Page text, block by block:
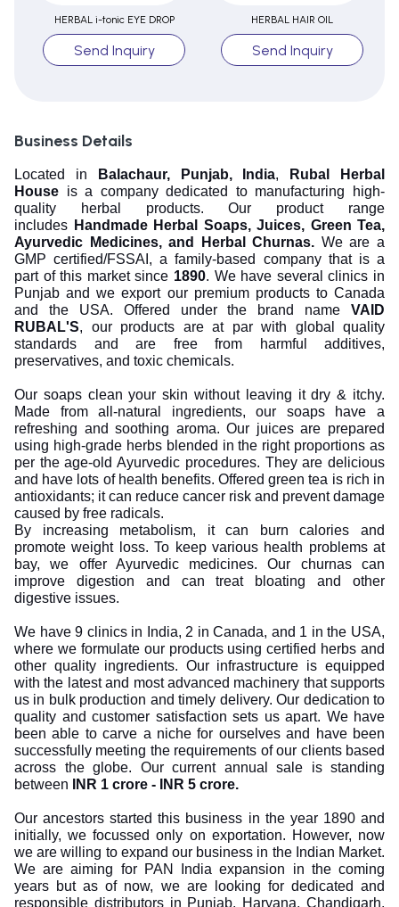
HERBAL i-tonic EYE DROP
Send Inquiry
HERBAL HAIR OIL
Send Inquiry
Business Details
Located in Balachaur, Punjab, India,
Rubal Herbal
House is a company dedicated to manufacturing high-
quality herbal products. Our product range
includes Handmade Herbal Soaps, Juices, Green Tea,
Ayurvedic Medicines, and Herbal Churnas. We are a
GMP certified/FSSAI, a family-based company that is a
part of this market since 1890. We have several clinics in
Punjab and we export our premium products to Canada
and the USA. Offered under the brand name VAID
RUBAL'S, our products are at par with global quality
standards and are free from harmful additives,
preservatives, and toxic chemicals.
Our soaps clean your skin without leaving it dry & itchy.
Made from all-natural ingredients, our soaps have a
refreshing and soothing aroma. Our juices are prepared
using high-grade herbs blended in the right proportions as
per the age-old Ayurvedic procedures. They are delicious
and have lots of health benefits. Offered green tea is rich in
antioxidants; it can reduce cancer risk and prevent damage
caused by free radicals.
By increasing metabolism, it can burn calories and
promote weight loss. To keep various health problems at
bay, we offer Ayurvedic medicines. Our churnas can
improve digestion and can treat bloating and other
digestive issues.
We have 9 clinics in India, 2 in Canada, and 1 in the USA,
where we formulate our products using certified herbs and
other quality ingredients. Our infrastructure is equipped
with the latest and most advanced machinery that supports
us in bulk production and timely delivery. Our dedication to
quality and customer satisfaction sets us apart. We have
been able to carve a niche for ourselves and have been
successfully meeting the requirements of our clients based
across the globe. Our current annual sale is standing
between
INR 1 crore - INR 5 crore.
Our ancestors started this business in the year 1890 and
initially, we focussed only on exportation. However, now
we are willing to expand our business in the Indian Market.
We are aiming for PAN India expansion in the coming
years but as of now, we are looking for dedicated and
responsible distributors in Punjab, Haryana, Chandigarh,